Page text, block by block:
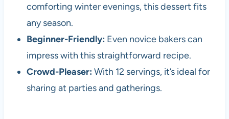
comforting winter evenings, this dessert fits
any season.
Beginner-Friendly: Even novice bakers can
impress with this straightforward recipe.
Crowd-Pleaser: With 12 servings, it’s ideal for
sharing at parties and gatherings.